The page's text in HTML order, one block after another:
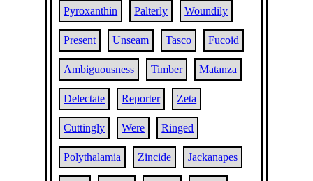
Pyroxanthin Palterly Woundily
Present Unseam Tasco Fucoid
Ambiguousness Timber Matanza
Delectate Reporter Zeta
Cuttingly Were Ringed
Polythalamia Zincide Jackanapes